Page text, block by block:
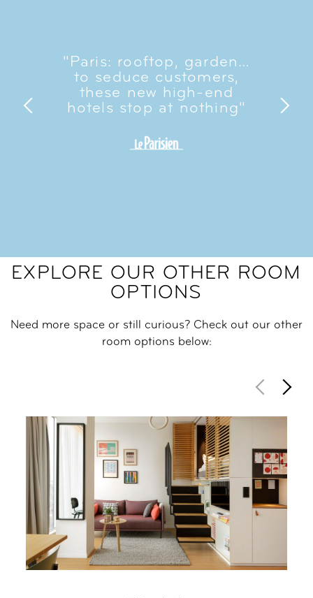
"Paris: rooftop, garden…
to seduce customers,
these new high-end
hotels stop at nothing"
EXPLORE OUR OTHER ROOM
OPTIONS
Need more space or still curious? Check out our other
room options below: